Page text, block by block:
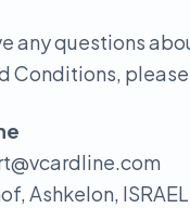
any questions
Conditions,
Ashkelon, ISRAEL